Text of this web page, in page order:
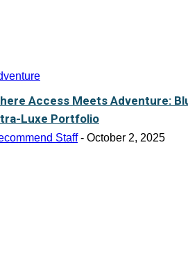
Access Meets Adventure:
Luxe Portfolio
Staff - October 2, 2025